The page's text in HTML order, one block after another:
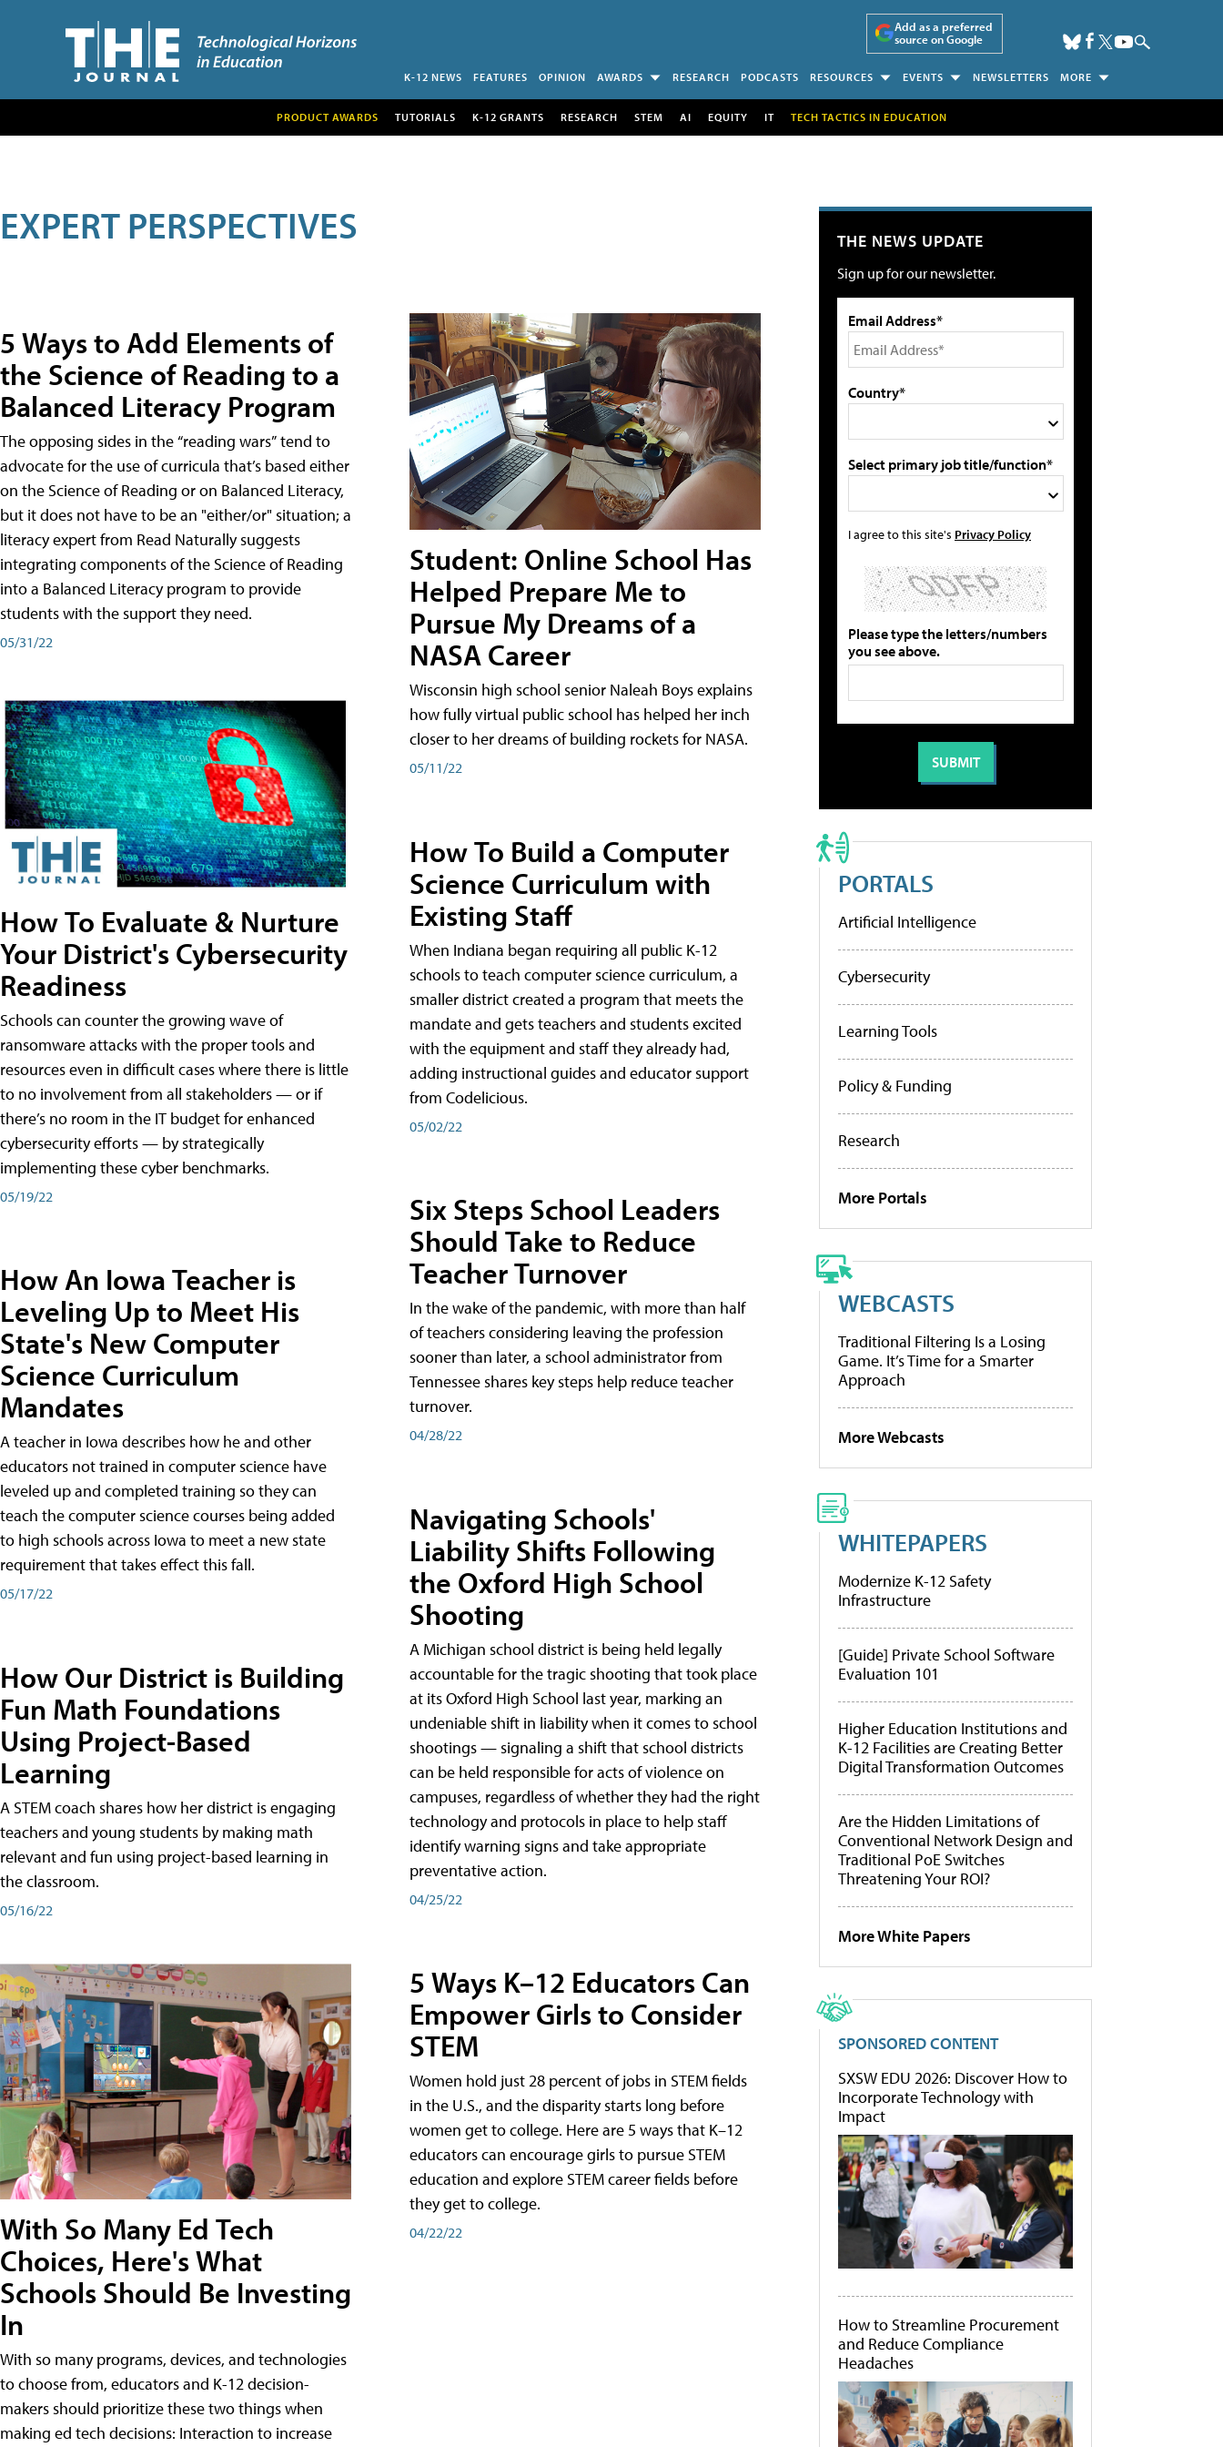
Add as a preferred
source on Google
K-12 NEWS FEATURES OPINION AWARDS RESEARCH PODCASTS RESOURCES EVENTS NEWSLETTERS MORE
PRODUCT AWARDS TUTORIALS K-12 GRANTS RESEARCH STEM AI EQUITY IT TECH TACTICS IN EDUCATION
EXPERT PERSPECTIVES
5 Ways to Add Elements of
the Science of Reading to a
Balanced Literacy Program
The opposing sides in the “reading wars” tend to
advocate for the use of curricula that’s based either
on the Science of Reading or on Balanced Literacy,
but it does not have to be an "either/or" situation; a
literacy expert from Read Naturally suggests
integrating components of the Science of Reading
into a Balanced Literacy program to provide
students with the support they need.
05/31/22
How To Evaluate & Nurture
Your District's Cybersecurity
Readiness
Schools can counter the growing wave of
ransomware attacks with the proper tools and
resources even in difficult cases where there is little
to no involvement from all stakeholders — or if
there’s no room in the IT budget for enhanced
cybersecurity efforts — by strategically
implementing these cyber benchmarks.
05/19/22
How An Iowa Teacher is
Leveling Up to Meet His
State's New Computer
Science Curriculum
Mandates
A teacher in Iowa describes how he and other
educators not trained in computer science have
leveled up and completed training so they can
teach the computer science courses being added
to high schools across Iowa to meet a new state
requirement that takes effect this fall.
05/17/22
How Our District is Building
Fun Math Foundations
Using Project-Based
Learning
A STEM coach shares how her district is engaging
teachers and young students by making math
relevant and fun using project-based learning in
the classroom.
05/16/22
With So Many Ed Tech
Choices, Here's What
Schools Should Be Investing
In
With so many programs, devices, and technologies
to choose from, educators and K-12 decision-
makers should prioritize these two things when
making ed tech decisions: Interaction to increase
Student: Online School Has
Helped Prepare Me to
Pursue My Dreams of a
NASA Career
Wisconsin high school senior Naleah Boys explains
how fully virtual public school has helped her inch
closer to her dreams of building rockets for NASA.
05/11/22
How To Build a Computer
Science Curriculum with
Existing Staff
When Indiana began requiring all public K-12
schools to teach computer science curriculum, a
smaller district created a program that meets the
mandate and gets teachers and students excited
with the equipment and staff they already had,
adding instructional guides and educator support
from Codelicious.
05/02/22
Six Steps School Leaders
Should Take to Reduce
Teacher Turnover
In the wake of the pandemic, with more than half
of teachers considering leaving the profession
sooner than later, a school administrator from
Tennessee shares key steps help reduce teacher
turnover.
04/28/22
Navigating Schools'
Liability Shifts Following
the Oxford High School
Shooting
A Michigan school district is being held legally
accountable for the tragic shooting that took place
at its Oxford High School last year, marking an
undeniable shift in liability when it comes to school
shootings — signaling a shift that school districts
can be held responsible for acts of violence on
campuses, regardless of whether they had the right
technology and protocols in place to help staff
identify warning signs and take appropriate
preventative action.
04/25/22
5 Ways K–12 Educators Can
Empower Girls to Consider
STEM
Women hold just 28 percent of jobs in STEM fields
in the U.S., and the disparity starts long before
women get to college. Here are 5 ways that K–12
educators can encourage girls to pursue STEM
education and explore STEM career fields before
they get to college.
04/22/22
THE NEWS UPDATE
Sign up for our newsletter.
Email Address*
Country*
Select primary job title/function*
I agree to this site's Privacy Policy
Please type the letters/numbers
you see above.
PORTALS
Artificial Intelligence
Cybersecurity
Learning Tools
Policy & Funding
Research
More Portals
WEBCASTS
Traditional Filtering Is a Losing
Game. It’s Time for a Smarter
Approach
More Webcasts
WHITEPAPERS
Modernize K-12 Safety
Infrastructure
[Guide] Private School Software
Evaluation 101
Higher Education Institutions and
K-12 Facilities are Creating Better
Digital Transformation Outcomes
Are the Hidden Limitations of
Conventional Network Design and
Traditional PoE Switches
Threatening Your ROI?
More White Papers
SPONSORED CONTENT
SXSW EDU 2026: Discover How to
Incorporate Technology with
Impact
How to Streamline Procurement
and Reduce Compliance
Headaches